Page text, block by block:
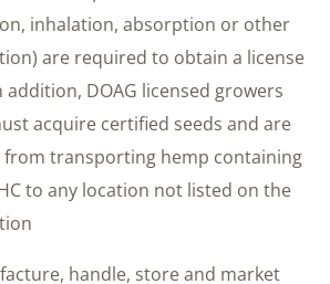
inhalation, absorption or other
are required to obtain a license
addition, DOAG licensed growers
acquire certified seeds and are
transporting hemp containing
to any location not listed on the
handle, store and market